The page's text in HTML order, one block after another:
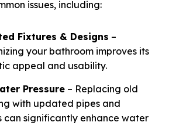
issues, including:
Fixtures & Designs –
your bathroom improves its
appeal and usability.
Pressure– Replacing old
with updated pipes and
can significantly enhance water